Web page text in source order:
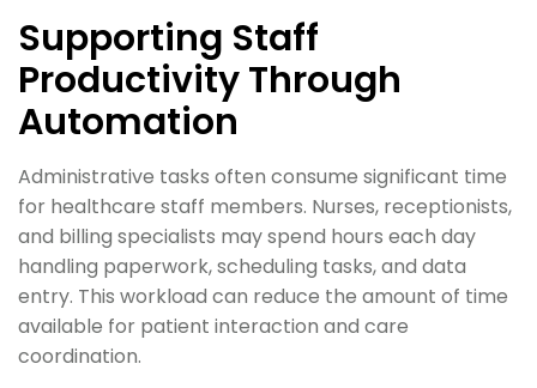
Supporting Staff
Productivity Through
Automation
Administrative tasks often consume significant time
for healthcare staff members. Nurses, receptionists,
and billing specialists may spend hours each day
handling paperwork, scheduling tasks, and data
entry. This workload can reduce the amount of time
available for patient interaction and care
coordination.